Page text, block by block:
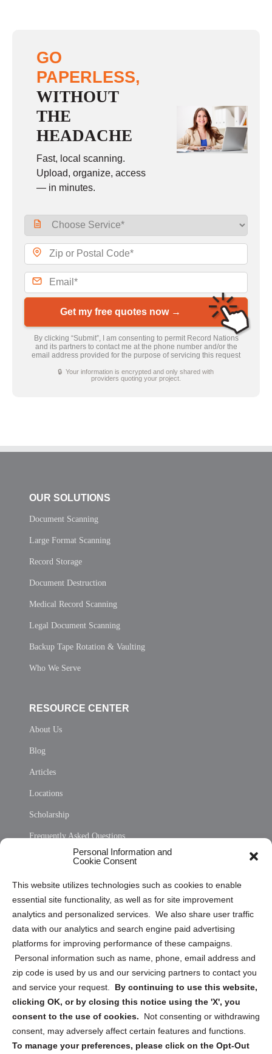
Personal Information and
Cookie Consent
This website utilizes technologies such as cookies to enable
essential site functionality, as well as for site improvement
analytics and personalized services. We also share user traffic
data with our analytics and search engine paid advertising
platforms for improving performance of these campaigns.
Personal information such as name, phone, email address and
zip code is used by us and our servicing partners to contact you
and service your request. By continuing to use this website,
clicking OK, or by closing this notice using the 'X', you
consent to the use of cookies.
Not consenting or withdrawing
consent, may adversely affect certain features and functions.
To manage your preferences, please click on the Opt-Out
GO
PAPERLESS,
WITHOUT
THE
HEADACHE
Fast, local scanning.
Upload, organize, access
— in minutes.
Get my free quotes now →
By clicking “Submit”, I am consenting to permit Record Nations
and its partners to contact me at the phone number and/or the
email address provided for the purpose of servicing this request
🔒 Your information is encrypted and only shared with
providers quoting your project.
OUR SOLUTIONS
Document Scanning
Large Format Scanning
Record Storage
Document Destruction
Medical Record Scanning
Legal Document Scanning
Backup Tape Rotation & Vaulting
Who We Serve
RESOURCE CENTER
About Us
Blog
Articles
Locations
Scholarship
Frequently Asked Questions
Privacy Statement (US)
Cookie Policy (CA)
Privacy Statement (CA)
Sign up to receive updates, reminders, and
security tips!